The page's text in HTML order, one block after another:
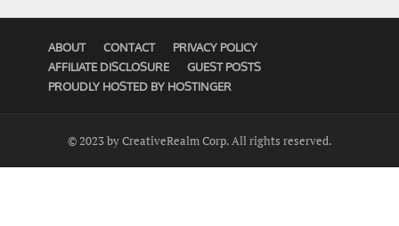
ABOUT CONTACT
PRIVACY POLICY
AFFILIATE DISCLOSURE
GUEST POSTS
PROUDLY HOSTED BY HOSTINGER
© 2023 by CreativeRealm Corp. All rights reserved.